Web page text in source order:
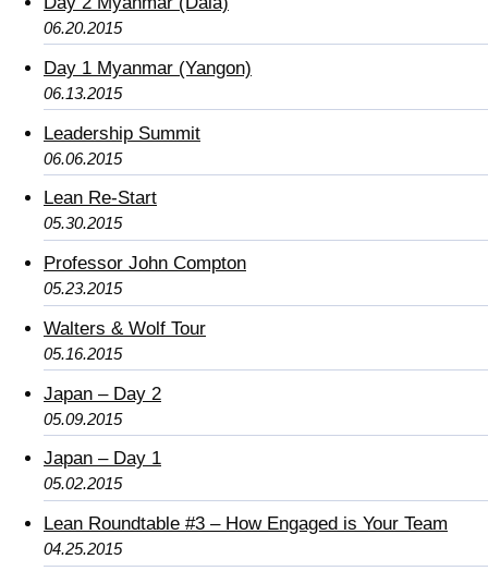
06.20.2015
Day 1 Myanmar (Yangon)
06.13.2015
Leadership Summit
06.06.2015
Lean Re-Start
05.30.2015
Professor John Compton
05.23.2015
Walters & Wolf Tour
05.16.2015
Japan – Day 2
05.09.2015
Japan – Day 1
05.02.2015
Lean Roundtable #3 – How Engaged is Your Team
04.25.2015